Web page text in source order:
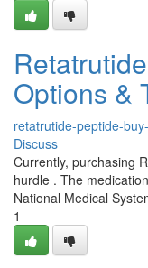
Options &
retatrutide-peptide-
Discuss
Currently, purchasing
hurdle . The
National Medical
1